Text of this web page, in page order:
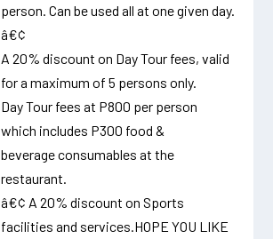
person. Can be used all at one given day.
â€¢
A 20% discount on Day Tour fees, valid
for a maximum of 5 persons only.
Day Tour fees at P800 per person
which includes P300 food &
beverage consumables at the
restaurant.
â€¢ A 20% discount on Sports
facilities and services.HOPE YOU LIKE